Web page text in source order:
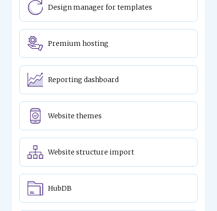
Design manager for templates
Premium hosting
Reporting dashboard
Website themes
Website structure import
HubDB